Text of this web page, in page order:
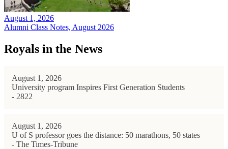
August 1, 2026
Alumni Class Notes, August 2026
Royals in the News
August 1, 2026
University program Inspires First Generation Students
- 2822
August 1, 2026
U of S professor goes the distance: 50 marathons, 50 states
- The Times-Tribune